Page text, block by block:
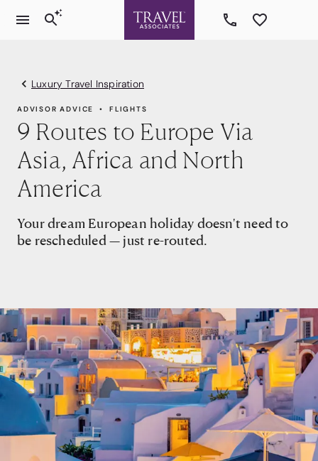
Luxury Travel Inspiration
ADVISOR ADVICE FLIGHTS
9 Routes to Europe Via
Asia, Africa and North
America
Your dream European holiday doesn't need to
be rescheduled — just re-routed.